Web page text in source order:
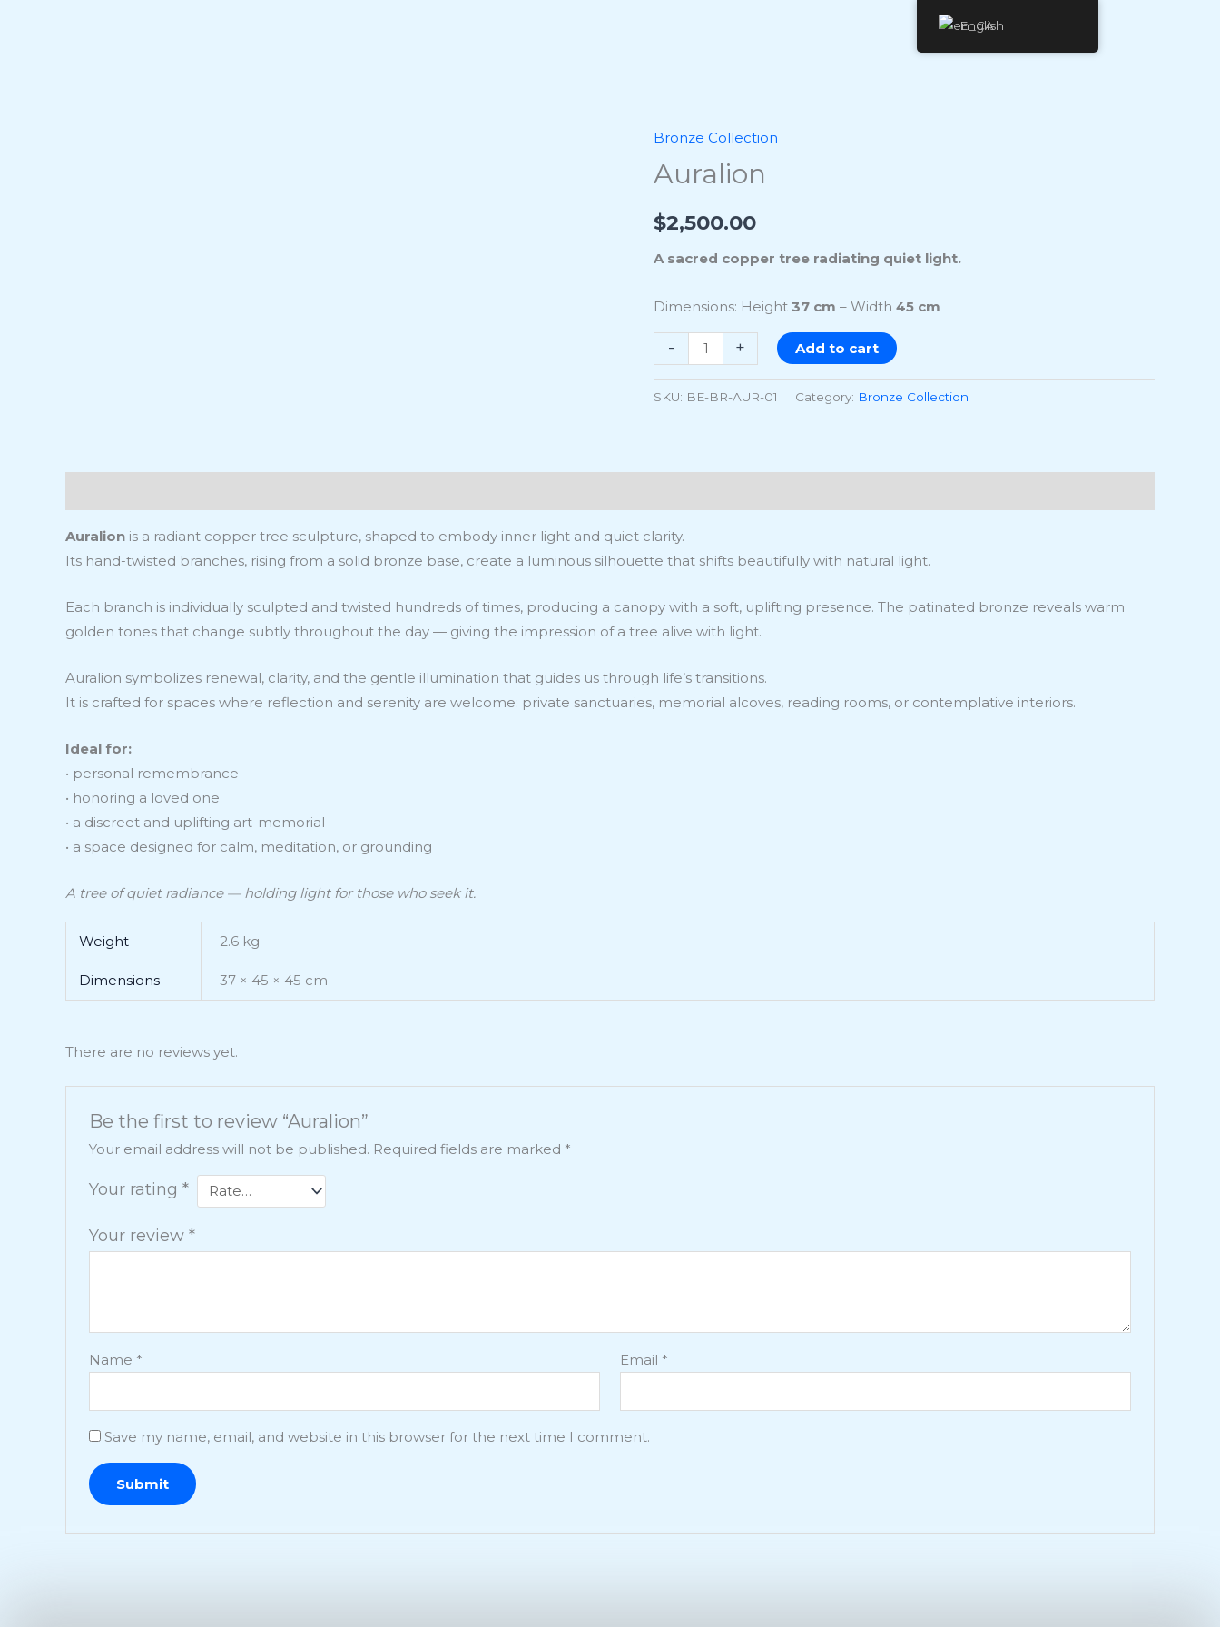
Bronze Collection
Auralion
$2,500.00
A sacred copper tree radiating quiet light.
Dimensions: Height 37 cm – Width 45 cm
-
Auralion
quantity
+ Add to cart
SKU: BE-BR-AUR-01 Category: Bronze Collection
Auralion is a radiant copper tree sculpture, shaped to embody inner light and quiet clarity.
Its hand-twisted branches, rising from a solid bronze base, create a luminous silhouette that shifts beautifully with natural light.
Each branch is individually sculpted and twisted hundreds of times, producing a canopy with a soft, uplifting presence. The patinated bronze reveals warm
golden tones that change subtly throughout the day — giving the impression of a tree alive with light.
Auralion symbolizes renewal, clarity, and the gentle illumination that guides us through life’s transitions.
It is crafted for spaces where reflection and serenity are welcome: private sanctuaries, memorial alcoves, reading rooms, or contemplative interiors.
Ideal for:
• personal remembrance
• honoring a loved one
• a discreet and uplifting art-memorial
• a space designed for calm, meditation, or grounding
A tree of quiet radiance — holding light for those who seek it.
Weight 2.6 kg
Dimensions 37 × 45 × 45 cm
There are no reviews yet.
Be the first to review “Auralion”
Your email address will not be published. Required fields are marked *
Your rating*
Your review*
Name * Email *
Save my name, email, and website in this browser for the next time I comment.
English